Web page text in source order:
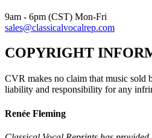
9am - 6pm (CST) Mon-Fri
sales@classicalvocalrep.com
COPYRIGHT
CVR makes no claim that music sold
liability and responsibility for any
Renée Fleming